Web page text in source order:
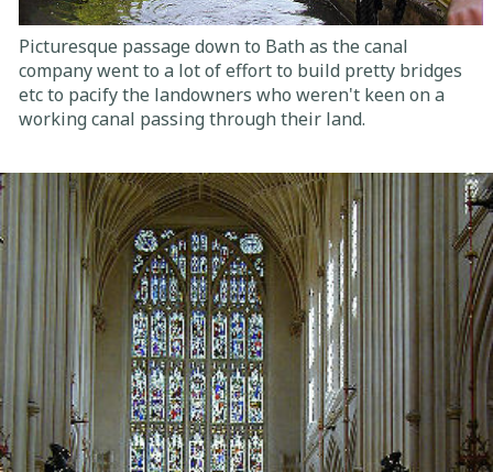
Picturesque passage down to Bath as the canal
company went to a lot of effort to build pretty bridges
etc to pacify the landowners who weren't keen on a
working canal passing through their land.